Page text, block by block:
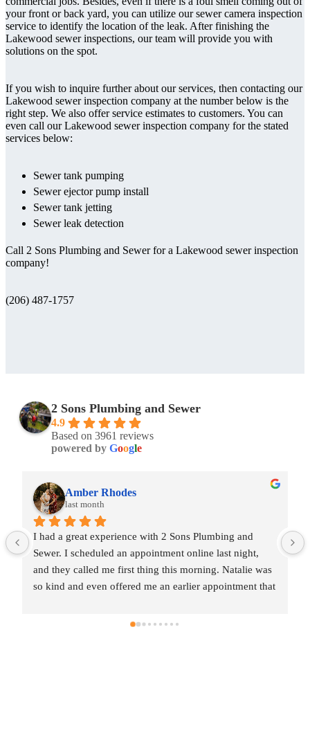
your front or back yard, you can utilize our sewer camera inspection
service to identify the location of the leak. After finishing the
Lakewood sewer inspections, our team will provide you with
solutions on the spot.
If you wish to inquire further about our services, then contacting our
Lakewood sewer inspection company at the number below is the
right step. We also offer service estimates to customers. You can
even call our Lakewood sewer inspection company for the stated
services below:
Sewer tank pumping
Sewer ejector pump install
Sewer tank jetting
Sewer leak detection
Call 2 Sons Plumbing and Sewer for a Lakewood sewer inspection
company!
(206) 487-1757
2 Sons Plumbing and Sewer
4.9
Based on 3961 reviews
powered by Google
Amber Rhodes
last month
I had a great experience with 2 Sons Plumbing and
Sewer. I scheduled an appointment online last night,
and they called me first thing this morning. Natalie was
so kind and even offered me an earlier appointment that
and was friendly, professional, and honest. He gave me